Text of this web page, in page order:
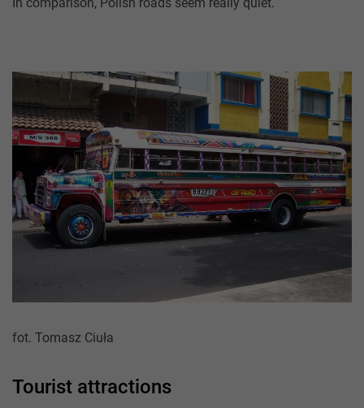
fot. Tomasz Ciuła
Tourist attractions